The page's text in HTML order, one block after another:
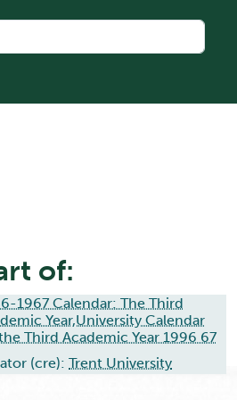
of:
1967 Calendar: The Third
Year,University Calendar
Third Academic Year 1996 67
(cre): Trent University